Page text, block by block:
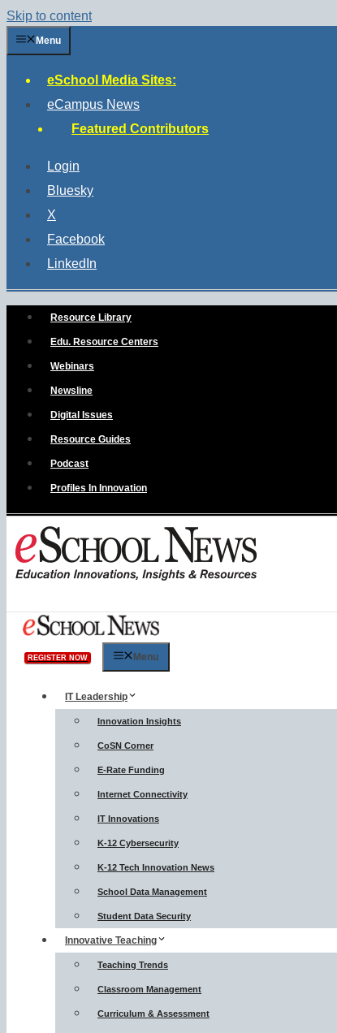
Skip to content
Menu
eSchool Media Sites:
eCampus News
Featured Contributors
Login
Bluesky
X
Facebook
LinkedIn
Resource Library
Edu. Resource Centers
Webinars
Newsline
Digital Issues
Resource Guides
Podcast
Profiles In Innovation
REGISTER NOW Menu
IT Leadership
Innovation Insights
CoSN Corner
E-Rate Funding
Internet Connectivity
IT Innovations
K-12 Cybersecurity
K-12 Tech Innovation News
School Data Management
Student Data Security
Innovative Teaching
Teaching Trends
Classroom Management
Curriculum & Assessment